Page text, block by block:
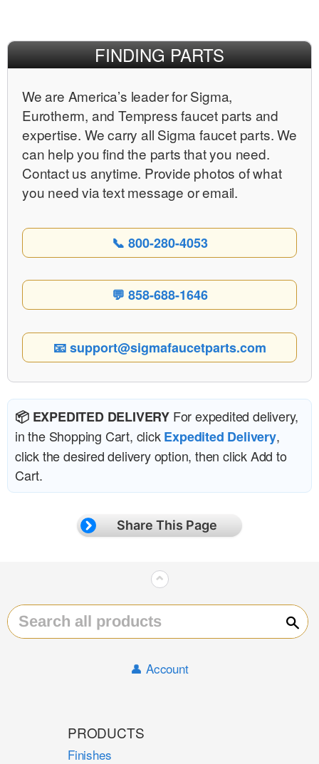
FINDING PARTS
We are Americaʼs leader for Sigma,
Eurotherm, and Tempress faucet parts and
expertise. We carry all Sigma faucet parts. We
can help you find the parts that you need.
Contact us anytime. Provide photos of what
you need via text message or email.
📞 800-280-4053
💬 858-688-1646
📧 support@sigmafaucetparts.com
📦 EXPEDITED DELIVERY For expedited delivery,
in the Shopping Cart, clickExpedited Delivery,
click the desired delivery option, then click Add to
Cart.
Share This Page
⌃
👤 Account
PRODUCTS
Finishes